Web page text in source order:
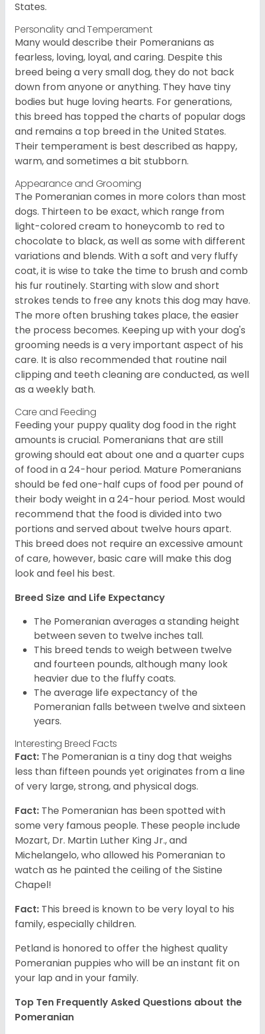
States.
Personality and Temperament
Many would describe their Pomeranians as
fearless, loving, loyal, and caring. Despite this
breed being a very small dog, they do not back
down from anyone or anything. They have tiny
bodies but huge loving hearts. For generations,
this breed has topped the charts of popular dogs
and remains a top breed in the United States.
Their temperament is best described as happy,
warm, and sometimes a bit stubborn.
Appearance and Grooming
The Pomeranian comes in more colors than most
dogs. Thirteen to be exact, which range from
light-colored cream to honeycomb to red to
chocolate to black, as well as some with different
variations and blends. With a soft and very fluffy
coat, it is wise to take the time to brush and comb
his fur routinely. Starting with slow and short
strokes tends to free any knots this dog may have.
The more often brushing takes place, the easier
the process becomes. Keeping up with your dog's
grooming needs is a very important aspect of his
care. It is also recommended that routine nail
clipping and teeth cleaning are conducted, as well
as a weekly bath.
Care and Feeding
Feeding your puppy quality dog food in the right
amounts is crucial. Pomeranians that are still
growing should eat about one and a quarter cups
of food in a 24-hour period. Mature Pomeranians
should be fed one-half cups of food per pound of
their body weight in a 24-hour period. Most would
recommend that the food is divided into two
portions and served about twelve hours apart.
This breed does not require an excessive amount
of care, however, basic care will make this dog
look and feel his best.
Breed Size and Life Expectancy
The Pomeranian averages a standing height
between seven to twelve inches tall.
This breed tends to weigh between twelve
and fourteen pounds, although many look
heavier due to the fluffy coats.
The average life expectancy of the
Pomeranian falls between twelve and sixteen
years.
Interesting Breed Facts
Fact: The Pomeranian is a tiny dog that weighs
less than fifteen pounds yet originates from a line
of very large, strong, and physical dogs.
Fact: The Pomeranian has been spotted with
some very famous people. These people include
Mozart, Dr. Martin Luther King Jr., and
Michelangelo, who allowed his Pomeranian to
watch as he painted the ceiling of the Sistine
Chapel!
Fact: This breed is known to be very loyal to his
family, especially children.
Petland is honored to offer the highest quality
Pomeranian puppies who will be an instant fit on
your lap and in your family.
Top Ten Frequently Asked Questions about the
Pomeranian